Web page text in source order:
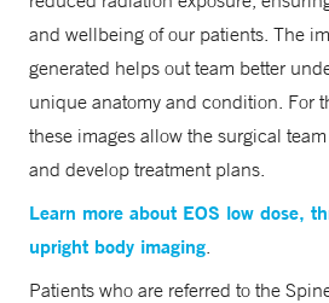
and wellbeing of our patients. The
generated helps out team better
unique anatomy and condition. For
these images allow the surgical
and develop treatment plans.
Learn more about EOS low dose,
upright body imaging
Patients who are referred to the